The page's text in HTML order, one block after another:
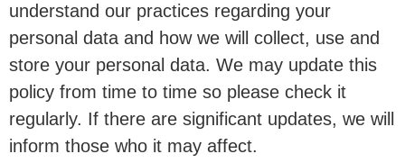
understand our practices regarding your
personal data and how we will collect, use and
store your personal data. We may update this
policy from time to time so please check it
regularly. If there are significant updates, we will
inform those who it may affect.